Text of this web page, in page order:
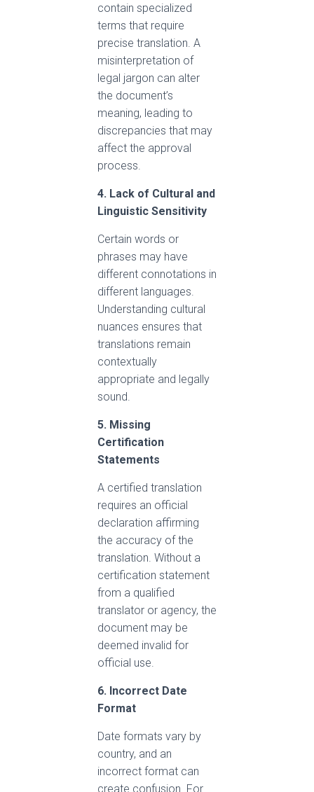
contain specialized
terms that require
precise translation. A
misinterpretation of
legal jargon can alter
the document’s
meaning, leading to
discrepancies that may
affect the approval
process.
4. Lack of Cultural and
Linguistic Sensitivity
Certain words or
phrases may have
different connotations in
different languages.
Understanding cultural
nuances ensures that
translations remain
contextually
appropriate and legally
sound.
5. Missing
Certification
Statements
A certified translation
requires an official
declaration affirming
the accuracy of the
translation. Without a
certification statement
from a qualified
translator or agency, the
document may be
deemed invalid for
official use.
6. Incorrect Date
Format
Date formats vary by
country, and an
incorrect format can
create confusion. For